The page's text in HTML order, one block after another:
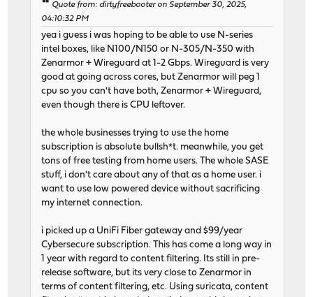
Quote from: dirtyfreebooter on September 30, 2025,
04:10:32 PM
yea i guess i was hoping to be able to use N-series
intel boxes, like N100/N150 or N-305/N-350 with
Zenarmor + Wireguard at 1-2 Gbps. Wireguard is very
good at going across cores, but Zenarmor will peg 1
cpu so you can't have both, Zenarmor + Wireguard,
even though there is CPU leftover.
the whole businesses trying to use the home
subscription is absolute bullsh*t. meanwhile, you get
tons of free testing from home users. The whole SASE
stuff, i don't care about any of that as a home user. i
want to use low powered device without sacrificing
my internet connection.
i picked up a UniFi Fiber gateway and $99/year
Cybersecure subscription. This has come a long way in
1 year with regard to content filtering. Its still in pre-
release software, but its very close to Zenarmor in
terms of content filtering, etc. Using suricata, content